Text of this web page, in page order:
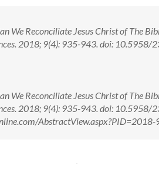
We Reconciliate Jesus Christ of The
2018; 9(4): 935-943. doi: 10.5958/
We Reconciliate Jesus Christ of The
2018; 9(4): 935-943. doi: 10.5958/